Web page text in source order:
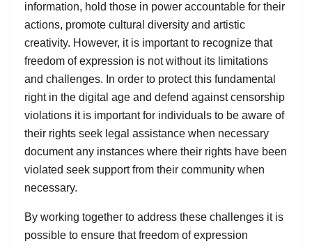
information, hold those in power accountable for their
actions, promote cultural diversity and artistic
creativity. However, it is important to recognize that
freedom of expression is not without its limitations
and challenges. In order to protect this fundamental
right in the digital age and defend against censorship
violations it is important for individuals to be aware of
their rights seek legal assistance when necessary
document any instances where their rights have been
violated seek support from their community when
necessary.
By working together to address these challenges it is
possible to ensure that freedom of expression